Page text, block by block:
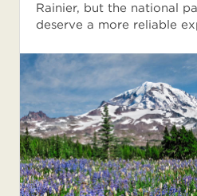
Rainier, but the national
deserve a more reliable